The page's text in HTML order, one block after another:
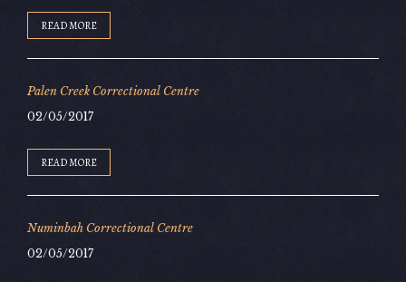
READ MORE
Palen Creek Correctional Centre
02/05/2017
READ MORE
Numinbah Correctional Centre
02/05/2017